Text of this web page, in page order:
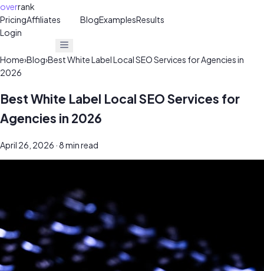
overrank
PricingAffiliates BlogExamplesResults
Login
Home›Blog›Best White Label Local SEO Services for Agencies in
2026
Best White Label Local SEO Services for
Agencies in 2026
April 26, 2026 · 8 min read